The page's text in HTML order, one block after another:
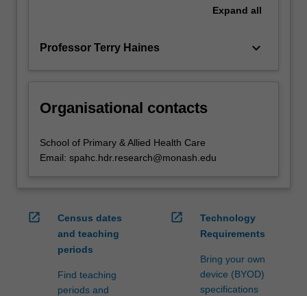
Expand all
Professor Terry Haines keyboard_arrow_down
Organisational contacts
School of Primary & Allied Health Care
Email: spahc.hdr.research@monash.edu
open_in_new
Census dates
and teaching
periods
Find teaching
periods and
open_in_new
Technology
Requirements
Bring your own
device (BYOD)
specifications